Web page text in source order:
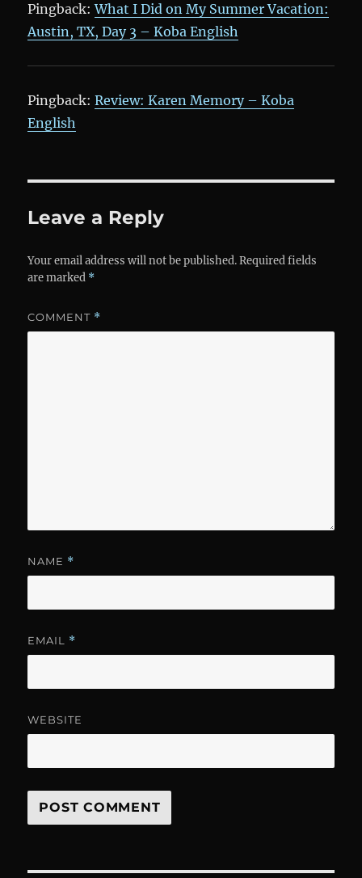
Pingback:What I Did on My Summer Vacation:
Austin, TX, Day 3 – Koba English
Pingback:Review: Karen Memory – Koba
English
Leave a Reply
Your email address will not be published. Required fields
are marked *
COMMENT *
NAME *
EMAIL *
WEBSITE